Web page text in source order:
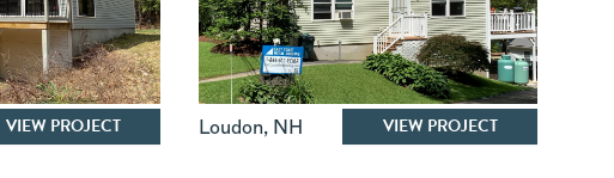
VIEW PROJECT Loudon, NH VIEW PROJECT